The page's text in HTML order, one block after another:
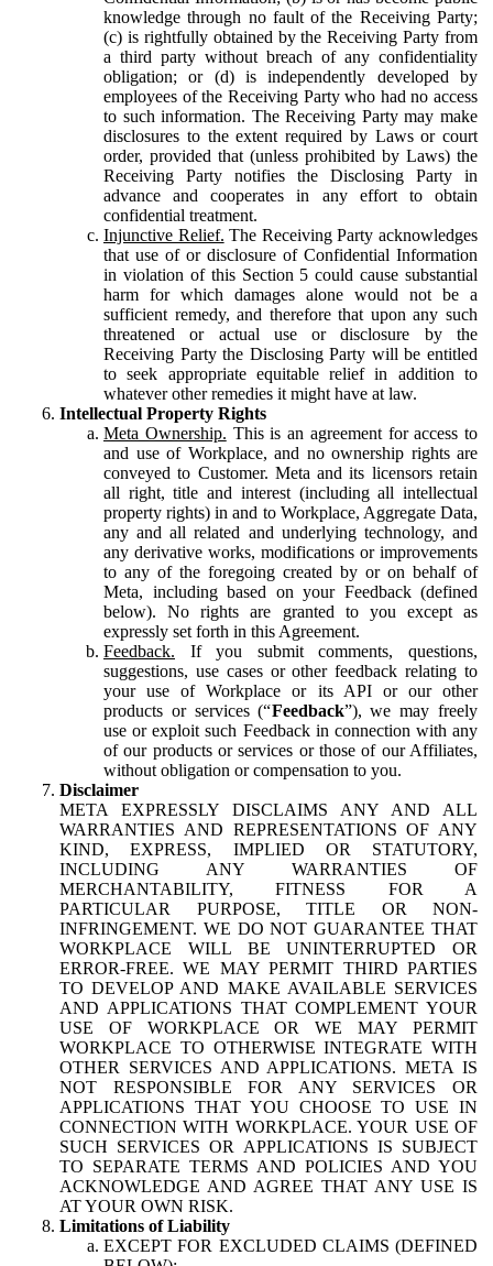
knowledge through no fault of the Receiving Party;
(c) is rightfully obtained by the Receiving Party from
a third party without breach of any confidentiality
obligation; or (d) is independently developed by
employees of the Receiving Party who had no access
to such information. The Receiving Party may make
disclosures to the extent required by Laws or court
order, provided that (unless prohibited by Laws) the
Receiving Party notifies the Disclosing Party in
advance and cooperates in any effort to obtain
confidential treatment.
Injunctive Relief. The Receiving Party acknowledges
that use of or disclosure of Confidential Information
in violation of this Section 5 could cause substantial
harm for which damages alone would not be a
sufficient remedy, and therefore that upon any such
threatened or actual use or disclosure by the
Receiving Party the Disclosing Party will be entitled
to seek appropriate equitable relief in addition to
whatever other remedies it might have at law.
Intellectual Property Rights
Meta Ownership. This is an agreement for access to
and use of Workplace, and no ownership rights are
conveyed to Customer. Meta and its licensors retain
all right, title and interest (including all intellectual
property rights) in and to Workplace, Aggregate Data,
any and all related and underlying technology, and
any derivative works, modifications or improvements
to any of the foregoing created by or on behalf of
Meta, including based on your Feedback (defined
below). No rights are granted to you except as
expressly set forth in this Agreement.
Feedback. If you submit comments, questions,
suggestions, use cases or other feedback relating to
your use of Workplace or its API or our other
products or services (“Feedback”), we may freely
use or exploit such Feedback in connection with any
of our products or services or those of our Affiliates,
without obligation or compensation to you.
Disclaimer
META EXPRESSLY DISCLAIMS ANY AND ALL
WARRANTIES AND REPRESENTATIONS OF ANY
KIND, EXPRESS, IMPLIED OR STATUTORY,
INCLUDING ANY WARRANTIES OF
MERCHANTABILITY, FITNESS FOR A
PARTICULAR PURPOSE, TITLE OR NON-
INFRINGEMENT. WE DO NOT GUARANTEE THAT
WORKPLACE WILL BE UNINTERRUPTED OR
ERROR-FREE. WE MAY PERMIT THIRD PARTIES
TO DEVELOP AND MAKE AVAILABLE SERVICES
AND APPLICATIONS THAT COMPLEMENT YOUR
USE OF WORKPLACE OR WE MAY PERMIT
WORKPLACE TO OTHERWISE INTEGRATE WITH
OTHER SERVICES AND APPLICATIONS. META IS
NOT RESPONSIBLE FOR ANY SERVICES OR
APPLICATIONS THAT YOU CHOOSE TO USE IN
CONNECTION WITH WORKPLACE. YOUR USE OF
SUCH SERVICES OR APPLICATIONS IS SUBJECT
TO SEPARATE TERMS AND POLICIES AND YOU
ACKNOWLEDGE AND AGREE THAT ANY USE IS
AT YOUR OWN RISK.
Limitations of Liability
EXCEPT FOR EXCLUDED CLAIMS (DEFINED